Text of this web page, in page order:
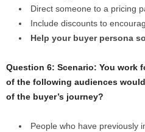
Direct someone to a pricing
Include discounts to
Help your buyer persona
Question 6: Scenario: You work
of the following audiences
of the buyer’s journey?
People who have previously